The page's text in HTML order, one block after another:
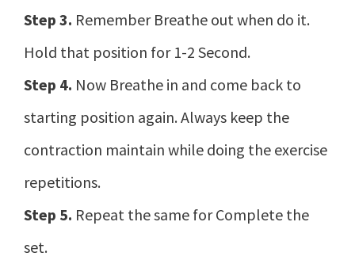
Step 3. Remember Breathe out when do it.
Hold that position for 1-2 Second.
Step 4. Now Breathe in and come back to
starting position again. Always keep the
contraction maintain while doing the exercise
repetitions.
Step 5. Repeat the same for Complete the
set.